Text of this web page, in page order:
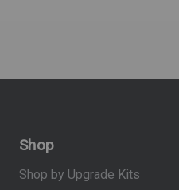
Shop
Shop by Upgrade Kits